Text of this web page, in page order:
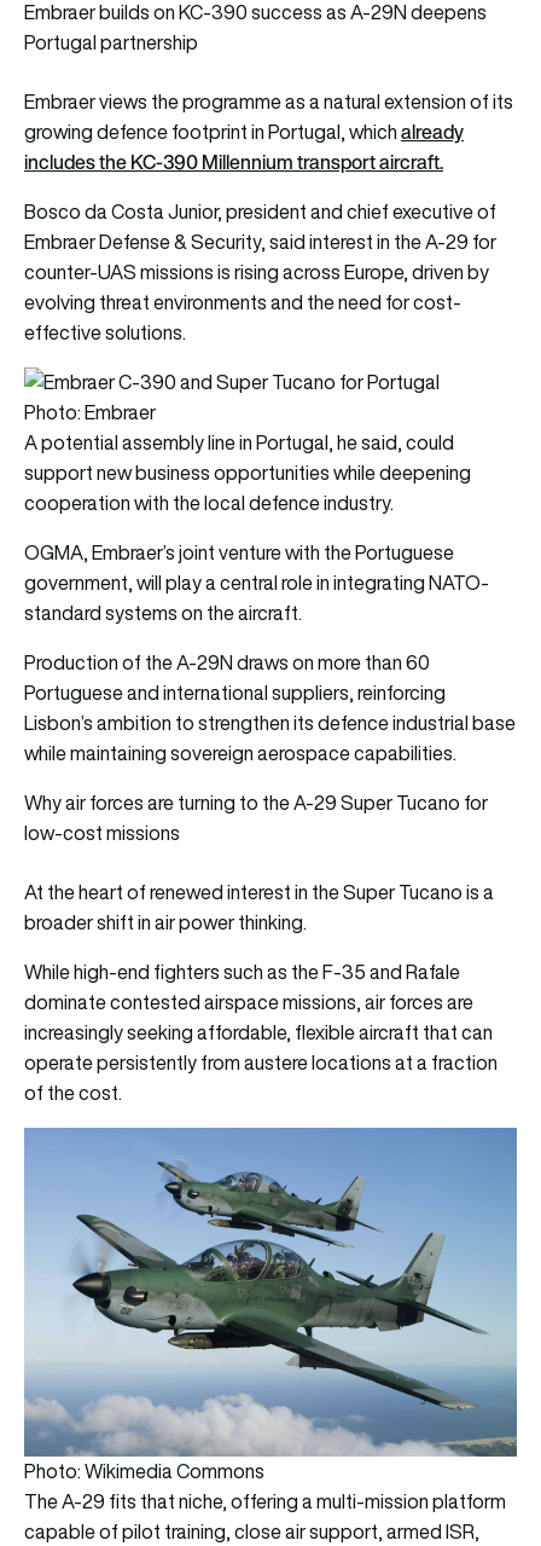
Embraer builds on KC-390 success as A-29N deepens
Portugal partnership
Embraer views the programme as a natural extension of its
growing defence footprint in Portugal, whichalready
includes the KC-390 Millennium transport aircraft.
Bosco da Costa Junior, president and chief executive of
Embraer Defense & Security, said interest in the A-29 for
counter-UAS missions is rising across Europe, driven by
evolving threat environments and the need for cost-
effective solutions.
Photo: Embraer
A potential assembly line in Portugal, he said, could
support new business opportunities while deepening
cooperation with the local defence industry.
OGMA, Embraer’s joint venture with the Portuguese
government, will play a central role in integrating NATO-
standard systems on the aircraft.
Production of the A-29N draws on more than 60
Portuguese and international suppliers, reinforcing
Lisbon’s ambition to strengthen its defence industrial base
while maintaining sovereign aerospace capabilities.
Why air forces are turning to the A-29 Super Tucano for
low-cost missions
At the heart of renewed interest in the Super Tucano is a
broader shift in air power thinking.
While high-end fighters such as the F-35 and Rafale
dominate contested airspace missions, air forces are
increasingly seeking affordable, flexible aircraft that can
operate persistently from austere locations at a fraction
of the cost.
Photo: Wikimedia Commons
The A-29 fits that niche, offering a multi-mission platform
capable of pilot training, close air support, armed ISR,